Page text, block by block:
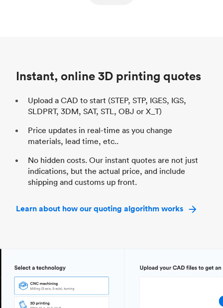
Instant, online 3D printing quotes
Upload a CAD to start (STEP, STP, IGES, IGS,
SLDPRT, 3DM, SAT, STL, OBJ or X_T)
Price updates in real-time as you change
materials, lead time, etc..
No hidden costs. Our instant quotes are not just
indications, but the actual price, and include
shipping and customs up front.
Learn about how our quoting algorithm works